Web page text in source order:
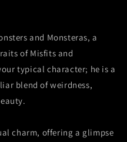
and Monsteras, a
of Misfits and
typical character; he is a
blend of weirdness,
charm, offering a glimpse